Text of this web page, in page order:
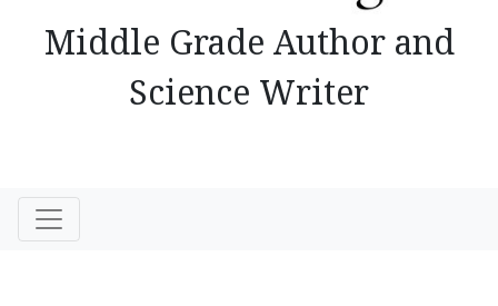
Middle Grade Author and
Science Writer